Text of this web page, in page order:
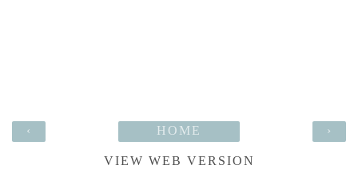
‹ ›
HOME
VIEW WEB VERSION